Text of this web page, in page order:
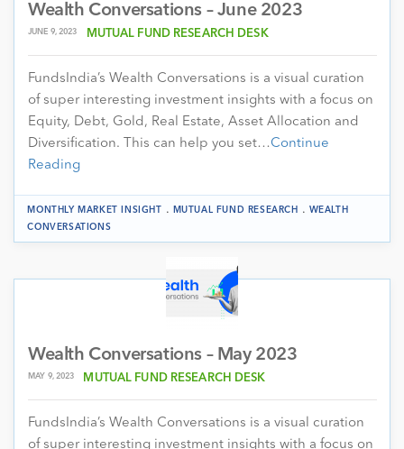
Wealth Conversations – June 2023
JUNE 9, 2023 MUTUAL FUND RESEARCH DESK
FundsIndia’s Wealth Conversations is a visual curation
of super interesting investment insights with a focus on
Equity, Debt, Gold, Real Estate, Asset Allocation and
Diversification. This can help you set…Continue
Reading
MONTHLY MARKET INSIGHT . MUTUAL FUND RESEARCH . WEALTH
CONVERSATIONS
Wealth Conversations – May 2023
MAY 9, 2023 MUTUAL FUND RESEARCH DESK
FundsIndia’s Wealth Conversations is a visual curation
of super interesting investment insights with a focus on